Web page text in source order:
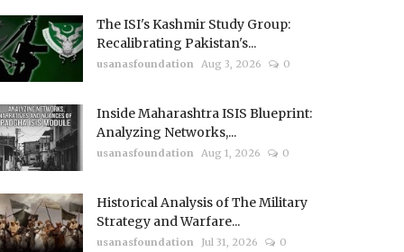
The ISI's Kashmir Study Group:
Recalibrating Pakistan's...
usanasfoundation Aug 3, 2026 0
Inside Maharashtra ISIS Blueprint:
Analyzing Networks,...
usanasfoundation Aug 1, 2026 0
Historical Analysis of The Military
Strategy and Warfare...
usanasfoundation Jul 31, 2026 0